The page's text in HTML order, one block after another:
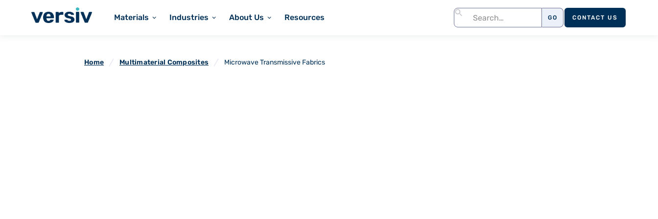
Materials Industries About Us Resources CONTACT US
Home Multimaterial Composites Microwave Transmissive Fabrics